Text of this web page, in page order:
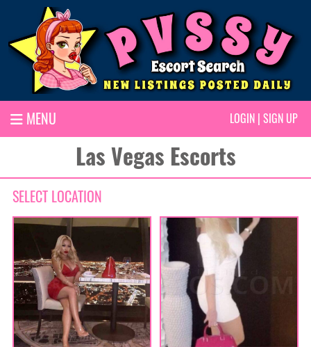
MENU LOGIN | SIGN UP
Las Vegas Escorts
SELECT LOCATION